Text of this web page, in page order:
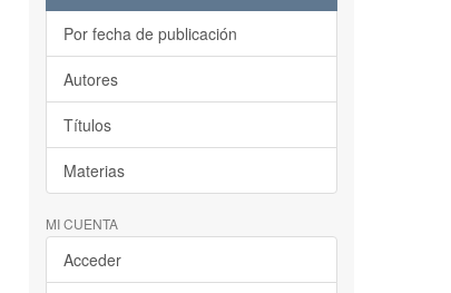
Por fecha de publicación
Autores
Títulos
Materias
MI CUENTA
Acceder